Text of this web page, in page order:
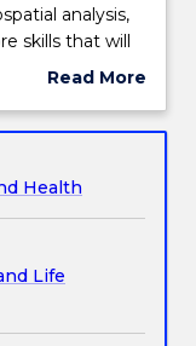
analysis,
skills that will
GIS is an
sciences. It has
and
apply core
of simple real-
both individually
tools and
Read More
Subject
Health
Life